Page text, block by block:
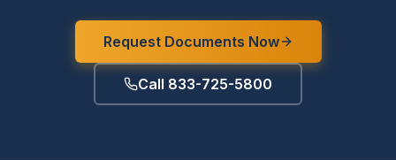
Request Documents Now
Call 833-725-5800